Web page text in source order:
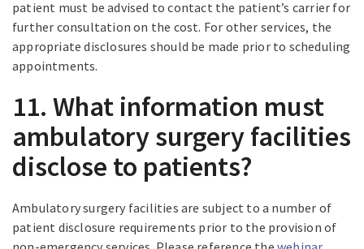
patient must be advised to contact the patient’s carrier for
further consultation on the cost. For other services, the
appropriate disclosures should be made prior to scheduling
appointments.
11. What information must
ambulatory surgery facilities
disclose to patients?
Ambulatory surgery facilities are subject to a number of
patient disclosure requirements prior to the provision of